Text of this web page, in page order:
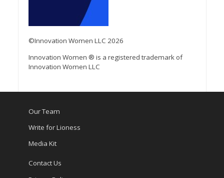
©Innovation Women LLC 2026
Innovation Women ® is a registered trademark of
Innovation Women LLC
Our Team
Write for Lioness
Media Kit
Contact Us